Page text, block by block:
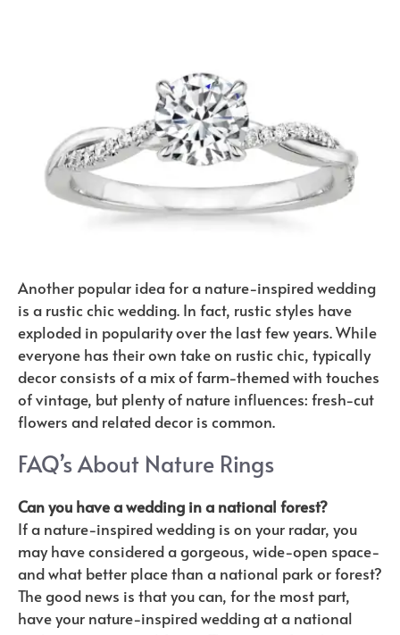
Another popular idea for a nature-inspired wedding
is a rustic chic wedding. In fact, rustic styles have
exploded in popularity over the last few years. While
everyone has their own take on rustic chic, typically
decor consists of a mix of farm-themed with touches
of vintage, but plenty of nature influences: fresh-cut
flowers and related decor is common.
FAQ’s About Nature Rings
Can you have a wedding in a national forest?
If a nature-inspired wedding is on your radar, you
may have considered a gorgeous, wide-open space-
and what better place than a national park or forest?
The good news is that you can, for the most part,
have your nature-inspired wedding at a national